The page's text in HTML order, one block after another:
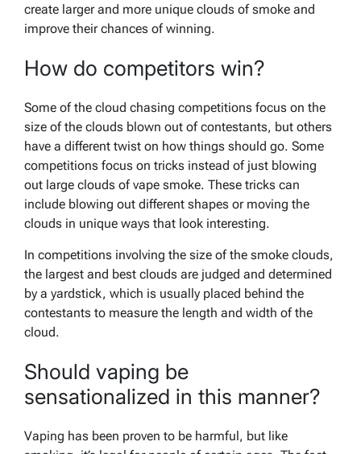
create larger and more unique clouds of smoke and
improve their chances of winning.
How do competitors win?
Some of the cloud chasing competitions focus on the
size of the clouds blown out of contestants, but others
have a different twist on how things should go. Some
competitions focus on tricks instead of just blowing
out large clouds of vape smoke. These tricks can
include blowing out different shapes or moving the
clouds in unique ways that look interesting.
In competitions involving the size of the smoke clouds,
the largest and best clouds are judged and determined
by a yardstick, which is usually placed behind the
contestants to measure the length and width of the
cloud.
Should vaping be
sensationalized in this manner?
Vaping has been proven to be harmful, but like